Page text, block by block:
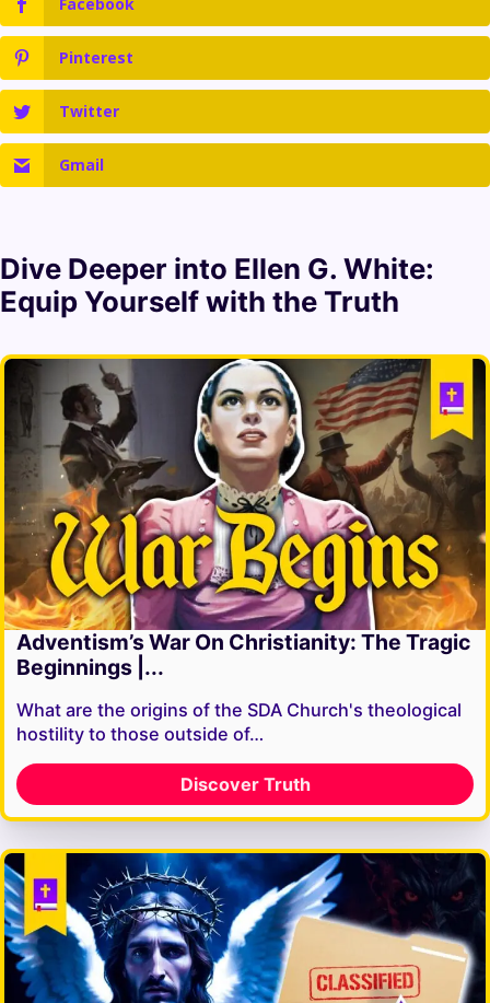
Pinterest
Twitter
Gmail
Dive Deeper into Ellen G. White:
Equip Yourself with the Truth
Adventism’s War On Christianity: The Tragic
Beginnings |...
What are the origins of the SDA Church's theological
hostility to those outside of…
Discover Truth